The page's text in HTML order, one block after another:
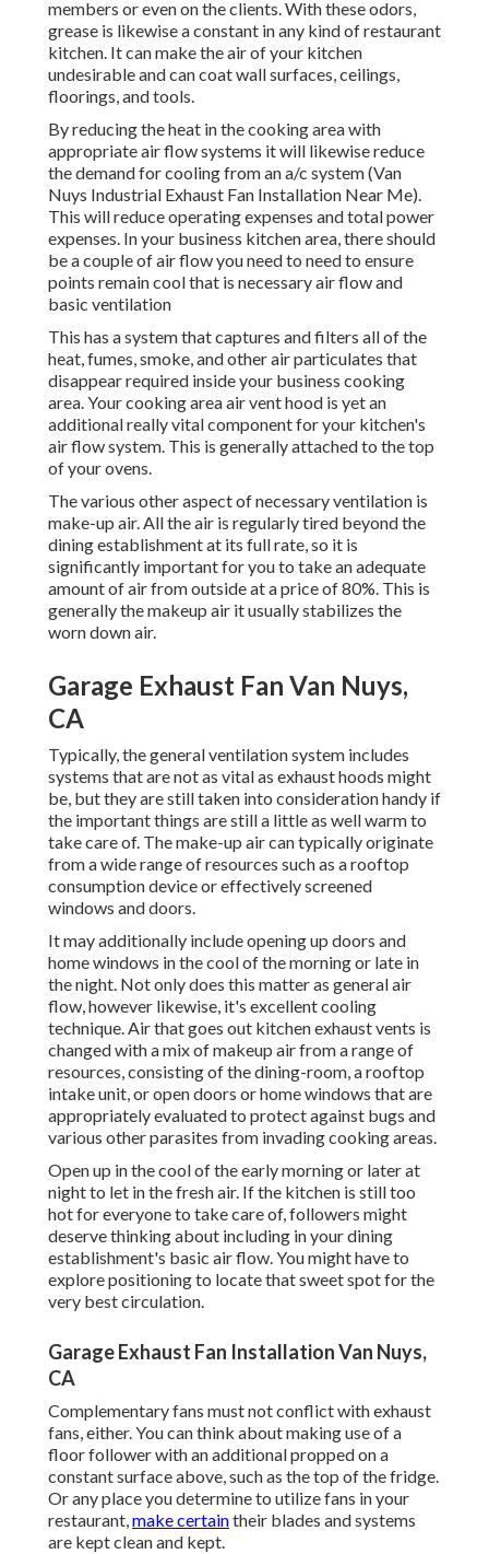
members or even on the clients. With these odors,
grease is likewise a constant in any kind of restaurant
kitchen. It can make the air of your kitchen
undesirable and can coat wall surfaces, ceilings,
floorings, and tools.
By reducing the heat in the cooking area with
appropriate air flow systems it will likewise reduce
the demand for cooling from an a/c system (Van
Nuys Industrial Exhaust Fan Installation Near Me).
This will reduce operating expenses and total power
expenses. In your business kitchen area, there should
be a couple of air flow you need to need to ensure
points remain cool that is necessary air flow and
basic ventilation
This has a system that captures and filters all of the
heat, fumes, smoke, and other air particulates that
disappear required inside your business cooking
area. Your cooking area air vent hood is yet an
additional really vital component for your kitchen's
air flow system. This is generally attached to the top
of your ovens.
The various other aspect of necessary ventilation is
make-up air. All the air is regularly tired beyond the
dining establishment at its full rate, so it is
significantly important for you to take an adequate
amount of air from outside at a price of 80%. This is
generally the makeup air it usually stabilizes the
worn down air.
Garage Exhaust Fan Van Nuys,
CA
Typically, the general ventilation system includes
systems that are not as vital as exhaust hoods might
be, but they are still taken into consideration handy if
the important things are still a little as well warm to
take care of. The make-up air can typically originate
from a wide range of resources such as a rooftop
consumption device or effectively screened
windows and doors.
It may additionally include opening up doors and
home windows in the cool of the morning or late in
the night. Not only does this matter as general air
flow, however likewise, it's excellent cooling
technique. Air that goes out kitchen exhaust vents is
changed with a mix of makeup air from a range of
resources, consisting of the dining-room, a rooftop
intake unit, or open doors or home windows that are
appropriately evaluated to protect against bugs and
various other parasites from invading cooking areas.
Open up in the cool of the early morning or later at
night to let in the fresh air. If the kitchen is still too
hot for everyone to take care of, followers might
deserve thinking about including in your dining
establishment's basic air flow. You might have to
explore positioning to locate that sweet spot for the
very best circulation.
Garage Exhaust Fan Installation Van Nuys,
CA
Complementary fans must not conflict with exhaust
fans, either. You can think about making use of a
floor follower with an additional propped on a
constant surface above, such as the top of the fridge.
Or any place you determine to utilize fans in your
restaurant,make certaintheir blades and systems
are kept clean and kept.